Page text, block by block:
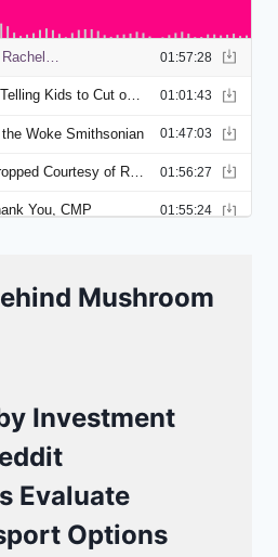
Mushroom
Investment
Evaluate
Options